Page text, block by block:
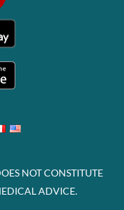
NOT CONSTITUTE
ADVICE.